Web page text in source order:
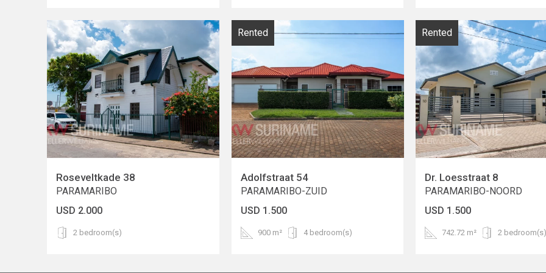
Roseveltkade 38
PARAMARIBO
USD 2.000
2 bedroom(s)
Rented
Adolfstraat 54
PARAMARIBO-ZUID
USD 1.500
900 m² 4 bedroom(s)
Rented
Dr. Loesstraat 8
PARAMARIBO-NOORD
USD 1.500
742.72 m² 2 bedroom(s)